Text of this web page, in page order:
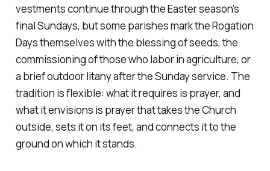
vestments continue through the Easter season's
final Sundays, but some parishes mark the Rogation
Days themselves with the blessing of seeds, the
commissioning of those who labor in agriculture, or
a brief outdoor litany after the Sunday service. The
tradition is flexible: what it requires is prayer, and
what it envisions is prayer that takes the Church
outside, sets it on its feet, and connects it to the
ground on which it stands.